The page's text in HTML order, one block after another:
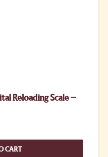
Reloading Scale –
CART